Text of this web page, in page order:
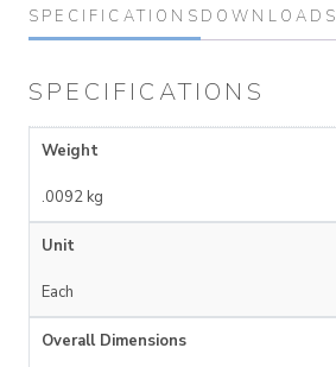
SPECIFICATIONS DOWNLOADS
SPECIFICATIONS
Weight
.0092 kg
Unit
Each
Overall Dimensions